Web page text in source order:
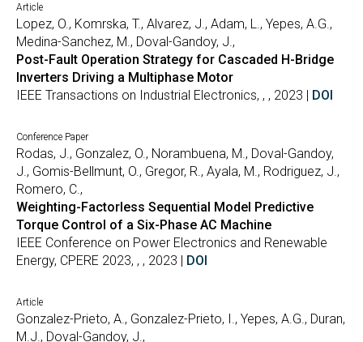
Article
Lopez, O., Komrska, T., Alvarez, J., Adam, L., Yepes, A.G.,
Medina-Sanchez, M., Doval-Gandoy, J.,
Post-Fault Operation Strategy for Cascaded H-Bridge
Inverters Driving a Multiphase Motor
IEEE Transactions on Industrial Electronics, , , 2023 | DOI
Conference Paper
Rodas, J., Gonzalez, O., Norambuena, M., Doval-Gandoy,
J., Gomis-Bellmunt, O., Gregor, R., Ayala, M., Rodriguez, J.,
Romero, C.,
Weighting-Factorless Sequential Model Predictive
Torque Control of a Six-Phase AC Machine
IEEE Conference on Power Electronics and Renewable
Energy, CPERE 2023, , , 2023 | DOI
Article
Gonzalez-Prieto, A., Gonzalez-Prieto, I., Yepes, A.G., Duran,
M.J., Doval-Gandoy, J.,